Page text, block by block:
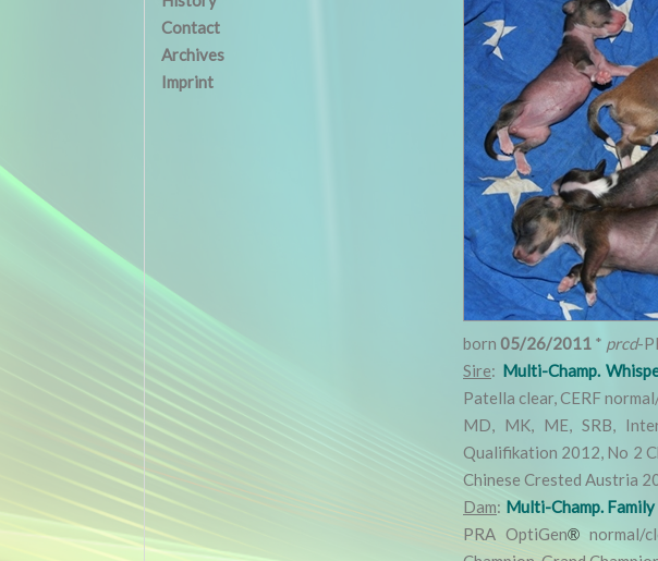
Contact
Archives
Imprint
born 05/26/2011 * prcd-
Sire: Multi-Champ.
Patella clear, CERF
MD, MK, ME, SRB,
Qualifikation 2012, No 2
Chinese Crested Austria
Dam: Multi-Champ. Family
PRA OptiGen®normal/